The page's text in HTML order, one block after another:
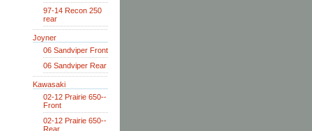
97-14 Recon 250
rear
Joyner
06 Sandviper Front
06 Sandviper Rear
Kawasaki
02-12 Prairie 650--
Front
02-12 Prairie 650--
Rear